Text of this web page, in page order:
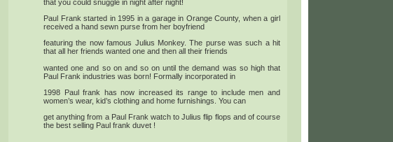
that you could snuggle in night after night!
Paul Frank started in 1995 in a garage in Orange County, when a girl
received a hand sewn purse from her boyfriend
featuring the now famous Julius Monkey. The purse was such a hit
that all her friends wanted one and then all their friends
wanted one and so on and so on until the demand was so high that
Paul Frank industries was born! Formally incorporated in
1998 Paul frank has now increased its range to include men and
women’s wear, kid’s clothing and home furnishings. You can
get anything from a Paul Frank watch to Julius flip flops and of course
the best selling Paul frank duvet !